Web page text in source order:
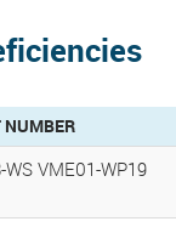
NUMBER
WS VME01-WP19